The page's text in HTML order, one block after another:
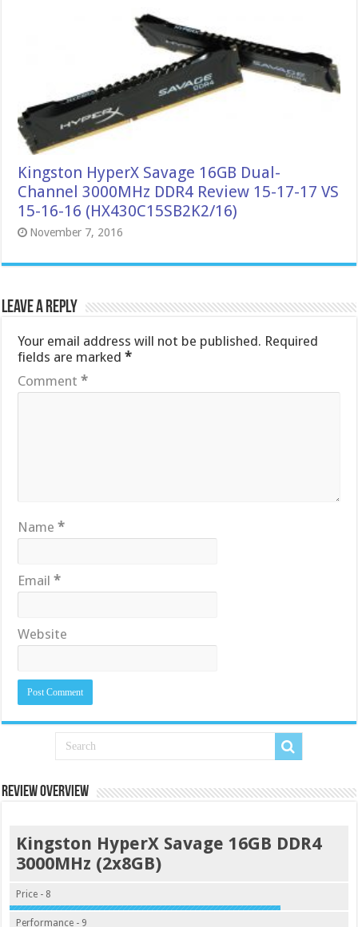
Kingston HyperX Savage 16GB Dual-
Channel 3000MHz DDR4 Review 15-17-17 VS
15-16-16 (HX430C15SB2K2/16)
November 7, 2016
Leave a Reply
Your email address will not be published. Required
fields are marked*
Comment*
Name*
Email*
Website
Review Overview
Kingston HyperX Savage 16GB DDR4
3000MHz (2x8GB)
Price - 8
Performance - 9